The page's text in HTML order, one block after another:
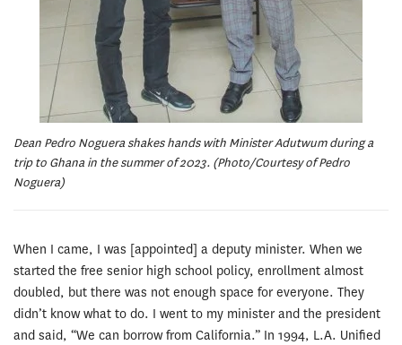
Dean Pedro Noguera shakes hands with Minister Adutwum during a
trip to Ghana in the summer of 2023. (Photo/Courtesy of Pedro
Noguera)
When I came, I was [appointed] a deputy minister. When we
started the free senior high school policy, enrollment almost
doubled, but there was not enough space for everyone. They
didn’t know what to do. I went to my minister and the president
and said, “We can borrow from California.” In 1994, L.A. Unified